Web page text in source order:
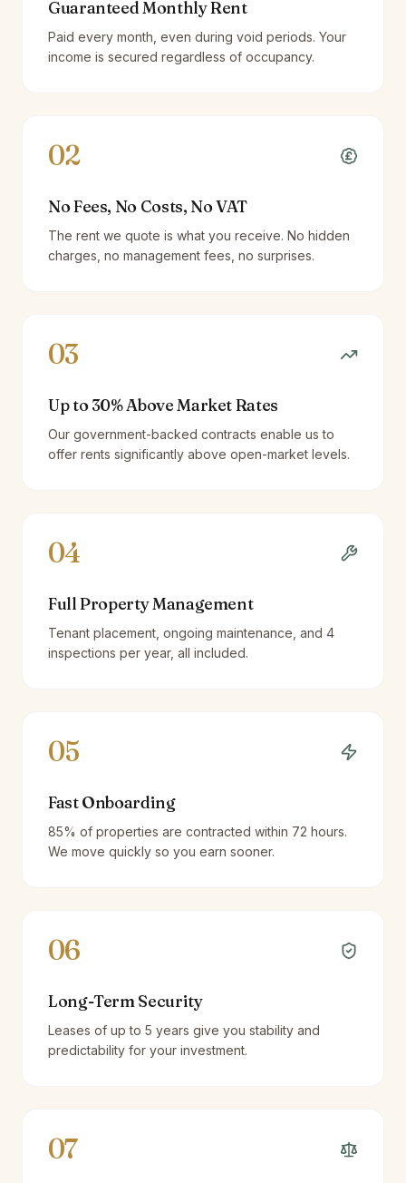
Guaranteed Monthly Rent
Paid every month, even during void periods. Your
income is secured regardless of occupancy.
02
No Fees, No Costs, No VAT
The rent we quote is what you receive. No hidden
charges, no management fees, no surprises.
03
Up to 30% Above Market Rates
Our government-backed contracts enable us to
offer rents significantly above open-market levels.
04
Full Property Management
Tenant placement, ongoing maintenance, and 4
inspections per year, all included.
05
Fast Onboarding
85% of properties are contracted within 72 hours.
We move quickly so you earn sooner.
06
Long-Term Security
Leases of up to 5 years give you stability and
predictability for your investment.
07